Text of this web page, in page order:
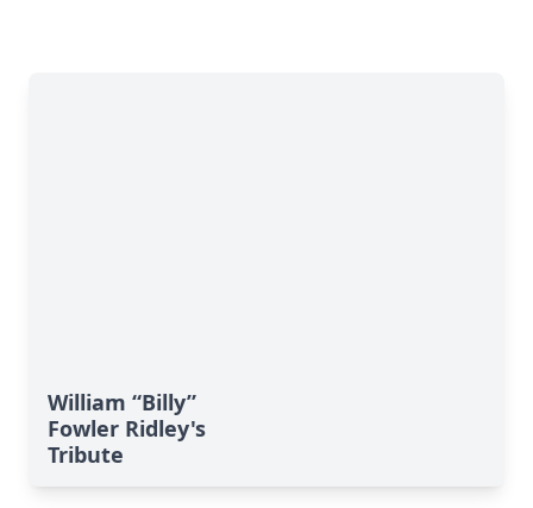
William “Billy”
Fowler Ridley's
Tribute